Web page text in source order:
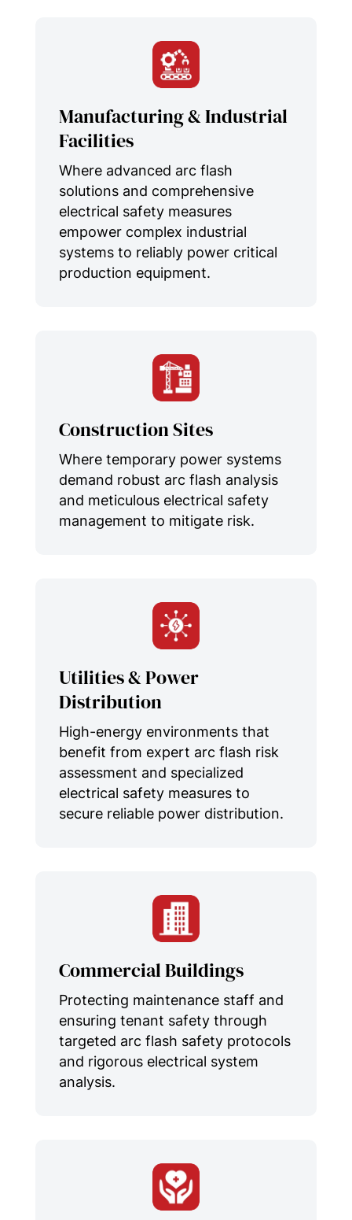
Manufacturing & Industrial
Facilities
Where advanced arc flash
solutions and comprehensive
electrical safety measures
empower complex industrial
systems to reliably power critical
production equipment.
Construction Sites
Where temporary power systems
demand robust arc flash analysis
and meticulous electrical safety
management to mitigate risk.
Utilities & Power
Distribution
High-energy environments that
benefit from expert arc flash risk
assessment and specialized
electrical safety measures to
secure reliable power distribution.
Commercial Buildings
Protecting maintenance staff and
ensuring tenant safety through
targeted arc flash safety protocols
and rigorous electrical system
analysis.